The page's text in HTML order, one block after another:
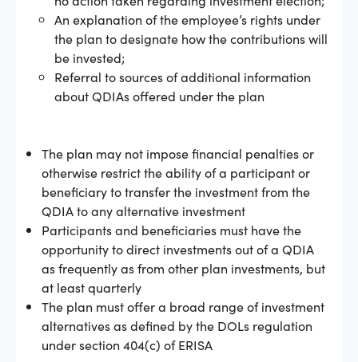
An explanation of the employee’s rights under
the plan to designate how the contributions will
be invested;
Referral to sources of additional information
about QDIAs offered under the plan
The plan may not impose financial penalties or
otherwise restrict the ability of a participant or
beneficiary to transfer the investment from the
QDIA to any alternative investment
Participants and beneficiaries must have the
opportunity to direct investments out of a QDIA
as frequently as from other plan investments, but
at least quarterly
The plan must offer a broad range of investment
alternatives as defined by the DOLs regulation
under section 404(c) of ERISA